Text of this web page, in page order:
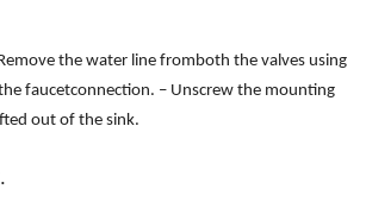
the water line fromboth the valves using
faucetconnection. – Unscrew the mounting
out of the sink.